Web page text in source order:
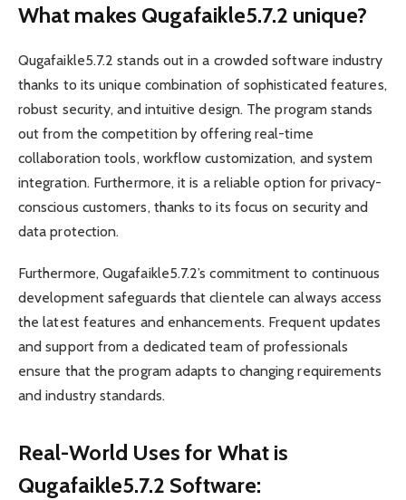
What makes Qugafaikle5.7.2 unique?
Qugafaikle5.7.2 stands out in a crowded software industry
thanks to its unique combination of sophisticated features,
robust security, and intuitive design. The program stands
out from the competition by offering real-time
collaboration tools, workflow customization, and system
integration. Furthermore, it is a reliable option for privacy-
conscious customers, thanks to its focus on security and
data protection.
Furthermore, Qugafaikle5.7.2’s commitment to continuous
development safeguards that clientele can always access
the latest features and enhancements. Frequent updates
and support from a dedicated team of professionals
ensure that the program adapts to changing requirements
and industry standards.
Real-World Uses for What is
Qugafaikle5.7.2 Software: